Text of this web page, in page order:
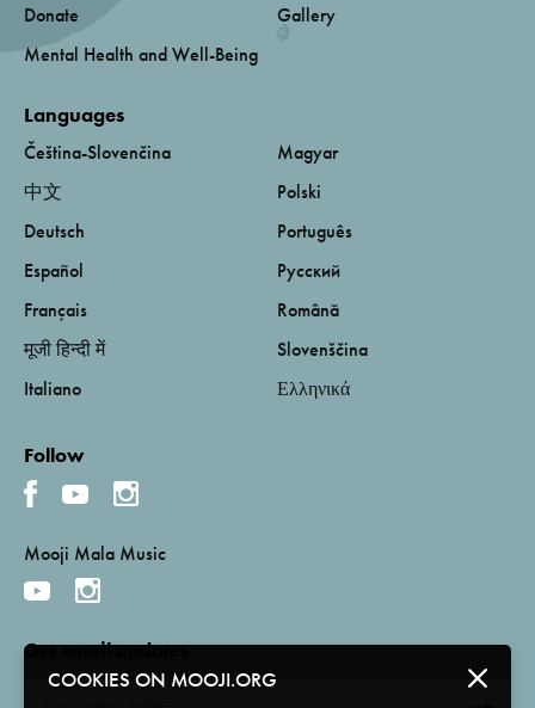
COOKIES ON MOOJI.ORG
Donate
Mental Health and Well-Being
Gallery
Languages
Čeština-Slovenčina
中文
Deutsch
Español
Français
मूजी हिन्दी में
Italiano
Magyar
Polski
Português
Русский
Română
Slovenščina
Ελληνικά
Follow
Mooji Mala Music
Get email updates